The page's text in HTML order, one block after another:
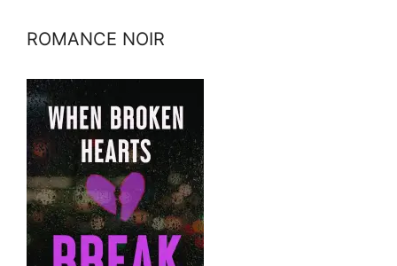
ROMANCE NOIR